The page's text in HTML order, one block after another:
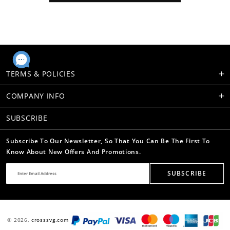
TERMS & POLICIES
COMPANY INFO
SUBSCRIBE
Subscribe To Our Newsletter, So That You Can Be The First To
Know About New Offers And Promotions.
SUBSCRIBE
© 2026, crosssvg.com